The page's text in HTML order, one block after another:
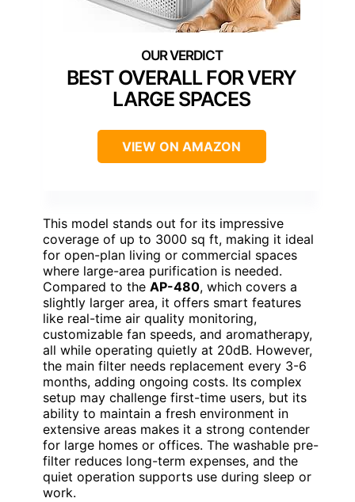
BEST OVERALL FOR VERY
LARGE SPACES
VIEW ON AMAZON
This model stands out for its impressive
coverage of up to 3000 sq ft, making it ideal
for open-plan living or commercial spaces
where large-area purification is needed.
Compared to the AP-480, which covers a
slightly larger area, it offers smart features
like real-time air quality monitoring,
customizable fan speeds, and aromatherapy,
all while operating quietly at 20dB. However,
the main filter needs replacement every 3-6
months, adding ongoing costs. Its complex
setup may challenge first-time users, but its
ability to maintain a fresh environment in
extensive areas makes it a strong contender
for large homes or offices. The washable pre-
filter reduces long-term expenses, and the
quiet operation supports use during sleep or
work.